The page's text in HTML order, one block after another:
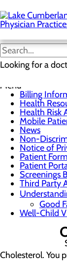
to
main
content
Looking for a
Menu
Billing
Health
Health Risk
Mobile
News
Non-
Notice of
Patient
Patient
Screenings
Third Party
Good
Well-Child
Cholesterol. You